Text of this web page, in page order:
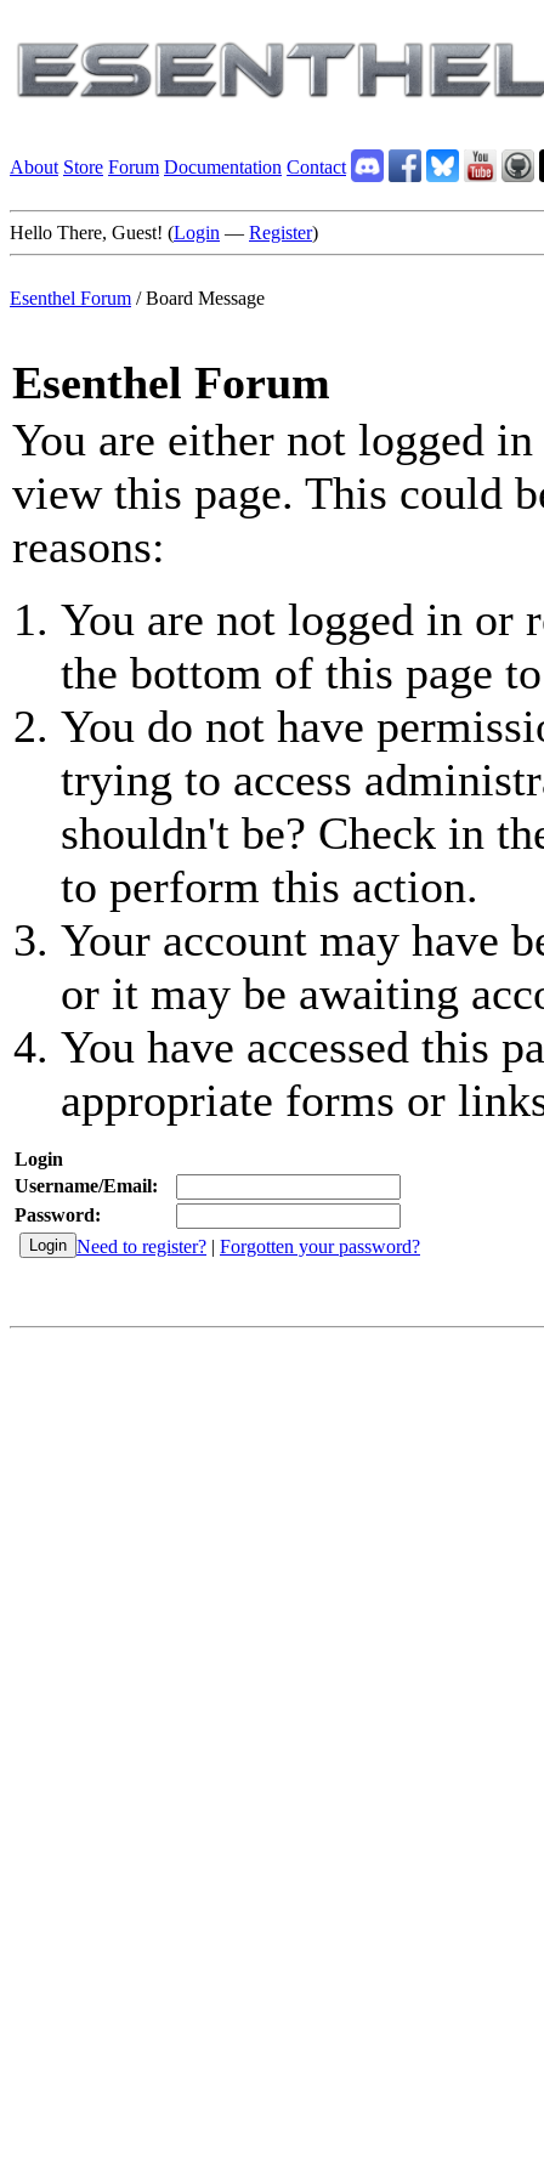
About Store Forum Documentation Contact
Hello There, Guest! (Login — Register)
Esenthel Forum /Board Message
Esenthel Forum
You are either not logged
view this page. This could
reasons:
You are not logged in or
the bottom of this page
You do not have
trying to access
shouldn't be? Check in
to perform this action.
Your account may have
or it may be awaiting
You have accessed this
appropriate forms or
Login
Username/Email:
Password:
Need to register? | Forgotten your password?